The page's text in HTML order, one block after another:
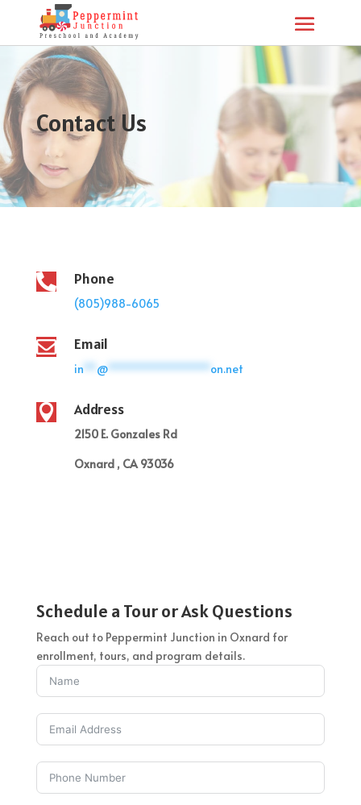
Contact Us
 Phone
(805)988-6065
 Email
in** @****************on.net
 Address
2150 E. Gonzales Rd
Oxnard , CA 93036
Schedule a Tour or Ask Questions
Reach out to Peppermint Junction in Oxnard for
enrollment, tours, and program details.